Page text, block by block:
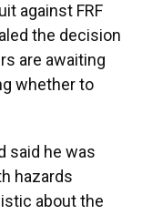
against FRF
the decision
are awaiting
whether to
said he was
hazards
about the